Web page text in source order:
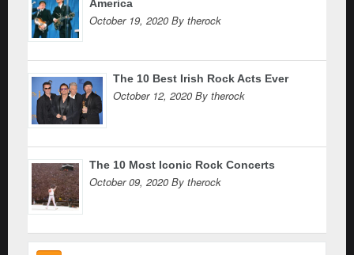
America
October 19, 2020 By therock
The 10 Best Irish Rock Acts Ever
October 12, 2020 By therock
The 10 Most Iconic Rock Concerts
October 09, 2020 By therock